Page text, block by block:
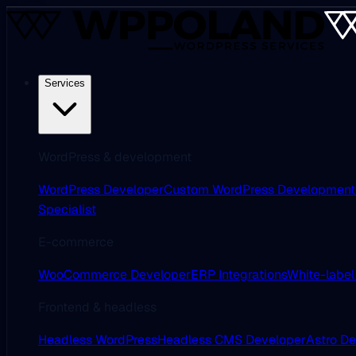
Services
WordPress DeveloperCustom WordPress Development
Specialist
WooCommerce DeveloperERP IntegrationsWhite-
Headless WordPressHeadless CMS DeveloperAstro